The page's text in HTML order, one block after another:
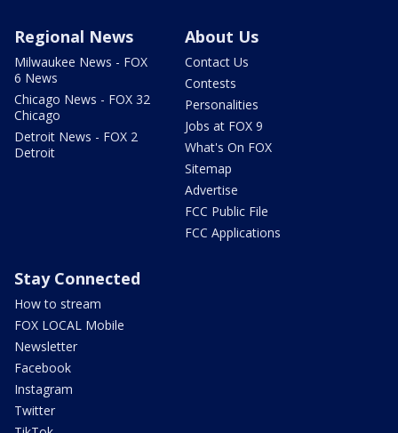
Regional News
Milwaukee News - FOX
6 News
Chicago News - FOX 32
Chicago
Detroit News - FOX 2
Detroit
About Us
Contact Us
Contests
Personalities
Jobs at FOX 9
What's On FOX
Sitemap
Advertise
FCC Public File
FCC Applications
Stay Connected
How to stream
FOX LOCAL Mobile
Newsletter
Facebook
Instagram
Twitter